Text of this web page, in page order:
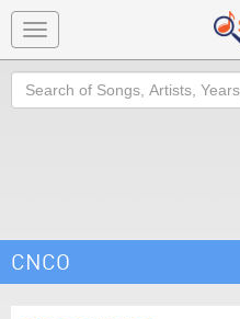
Toggle
navigation
Search
CNCO